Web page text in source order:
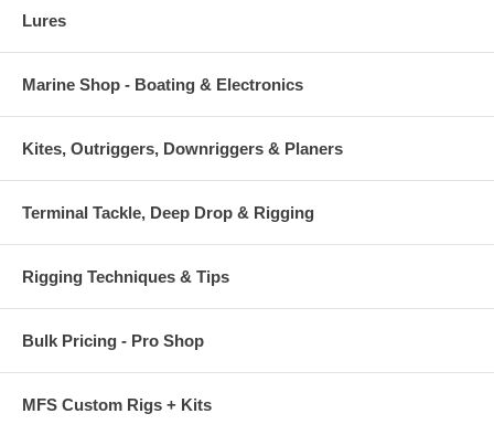
Lures
Marine Shop - Boating & Electronics
Kites, Outriggers, Downriggers & Planers
Terminal Tackle, Deep Drop & Rigging
Rigging Techniques & Tips
Bulk Pricing - Pro Shop
MFS Custom Rigs + Kits